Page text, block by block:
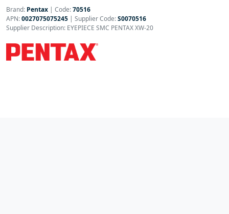
Brand: Pentax | Code:70516
APN:0027075075245 | Supplier Code:S0070516
Supplier Description: EYEPIECE SMC PENTAX XW-20